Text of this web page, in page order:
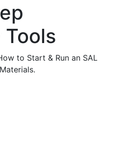
to Start & Run an SAL